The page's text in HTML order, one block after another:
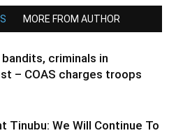
MORE FROM AUTHOR
criminals in
– COAS charges troops
Tinubu: We Will Continue To